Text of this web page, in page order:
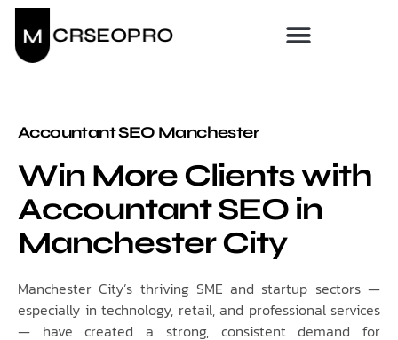
Accountant SEO Manchester
Win More Clients with
Accountant SEO in
Manchester City
Manchester City’s thriving SME and startup sectors —
especially in technology, retail, and professional services
— have created a strong, consistent demand for